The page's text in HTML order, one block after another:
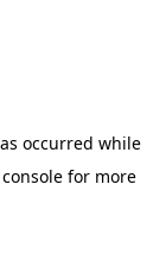
occurred while
for more